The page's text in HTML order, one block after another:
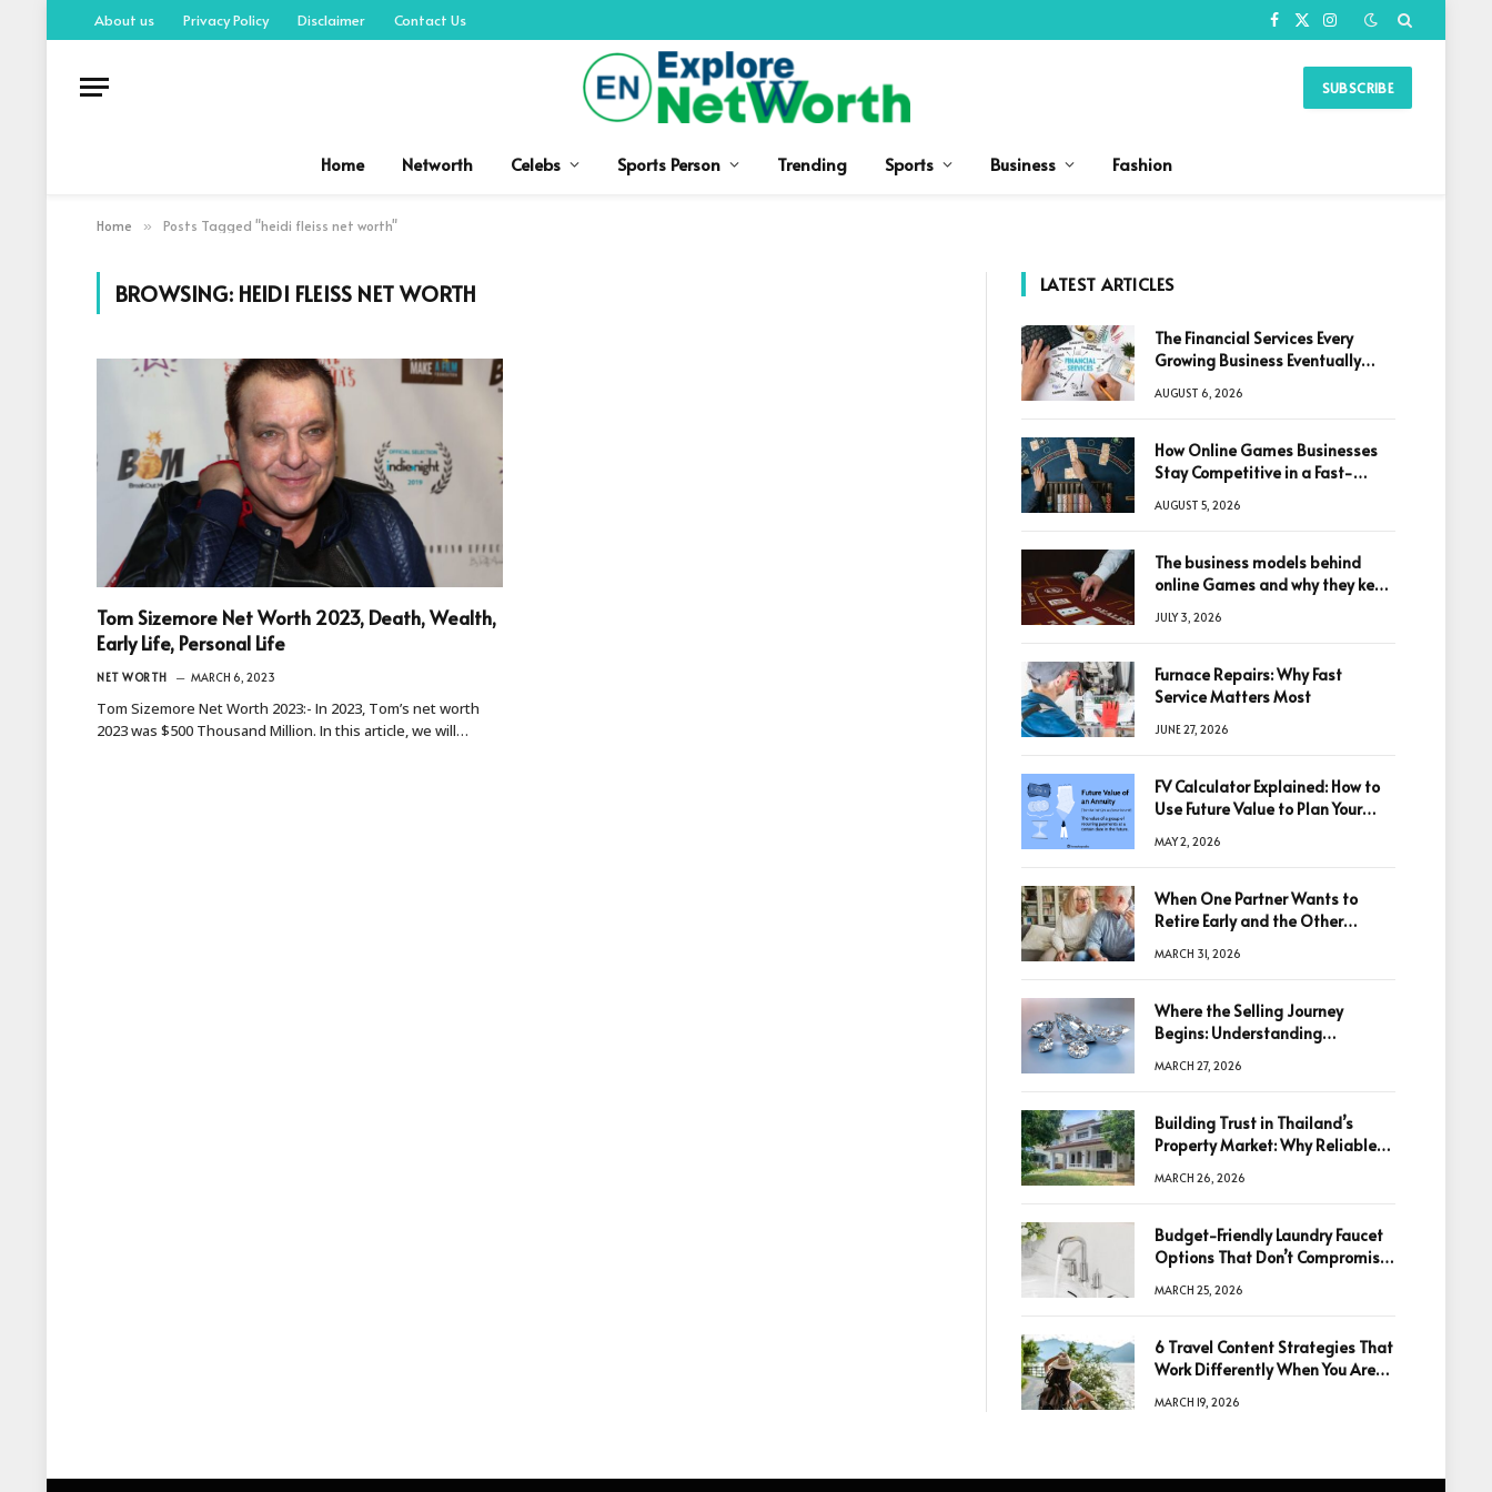
About us Privacy Policy Disclaimer Contact Us Facebook
X
Instagram
SUBSCRIBE
Home Networth Celebs Sports Person Trending Sports Business Fashion
Home » Posts Tagged "heidi fleiss net worth"
BROWSING: HEIDI FLEISS NET WORTH
Tom Sizemore Net Worth 2023, Death, Wealth,
Early Life, Personal Life
NET WORTH MARCH 6, 2023
Tom Sizemore Net Worth 2023:- In 2023, Tom’s net worth
2023 was $500 Thousand Million. In this article, we will…
LATEST ARTICLES
The Financial Services Every
Growing Business Eventually
AUGUST 6, 2026
How Online Games Businesses
Stay Competitive in a Fast-
AUGUST 5, 2026
The business models behind
online Games and why they keep
JULY 3, 2026
Furnace Repairs: Why Fast
Service Matters Most
JUNE 27, 2026
FV Calculator Explained: How to
Use Future Value to Plan Your
MAY 2, 2026
When One Partner Wants to
Retire Early and the Other
MARCH 31, 2026
Where the Selling Journey
Begins: Understanding
Decision
MARCH 27, 2026
Building Trust in Thailand’s
Property Market: Why Reliable
Decisions
MARCH 26, 2026
Budget-Friendly Laundry Faucet
Options That Don’t Compromise
MARCH 25, 2026
6 Travel Content Strategies That
Work Differently When You Are
MARCH 19, 2026